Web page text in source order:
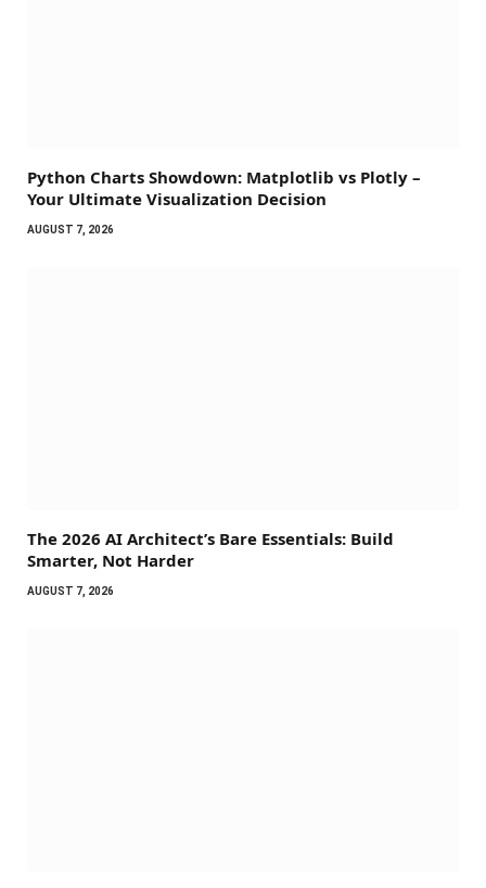
Python Charts Showdown: Matplotlib vs Plotly –
Your Ultimate Visualization Decision
AUGUST 7, 2026
The 2026 AI Architect’s Bare Essentials: Build
Smarter, Not Harder
AUGUST 7, 2026